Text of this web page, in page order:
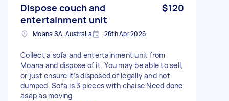
Dispose couch and
entertainment unit
$120
Moana SA, Australia 26th Apr 2026
Collect a sofa and entertainment unit from
Moana and dispose of it. You may be able to sell,
or just ensure it’s disposed of legally and not
dumped. Sofa is 3 pieces with chaise Need done
asap as moving